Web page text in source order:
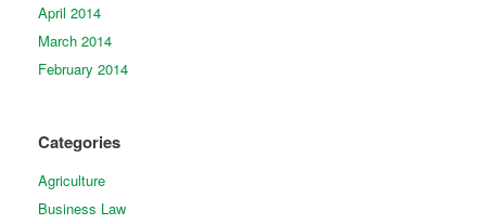
April 2014
March 2014
February 2014
Categories
Agriculture
Business Law